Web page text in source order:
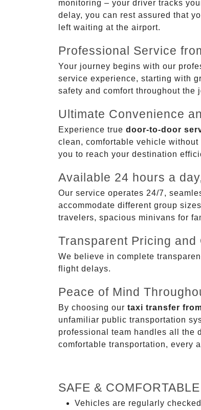
monitoring – your driver tracks
delay, you can rest assured that
left waiting at the airport.
Professional Service
Your journey begins with our
service experience, starting with
safety and comfort throughout the
Ultimate Convenience
Experience true door-to-door
clean, comfortable vehicle
you to reach your destination
Available 24 hours a
Our service operates 24/7,
accommodate different group
travelers, spacious minivans for
Transparent Pricing
We believe in complete
flight delays.
Peace of Mind
By choosing our taxi transfer
unfamiliar public transportation
professional team handles all the
comfortable transportation, every
SAFE &
Vehicles are regularly